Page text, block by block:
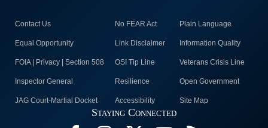
Contact Us No FEAR Act Plain Language
Equal Opportunity Link Disclaimer Information Quality
FOIA | Privacy | Section 508 OSI Tip Line Veterans Crisis Line
Inspector General Resilience Open Government
JAG Court-Martial Docket Accessibility Site Map
Staying Connected